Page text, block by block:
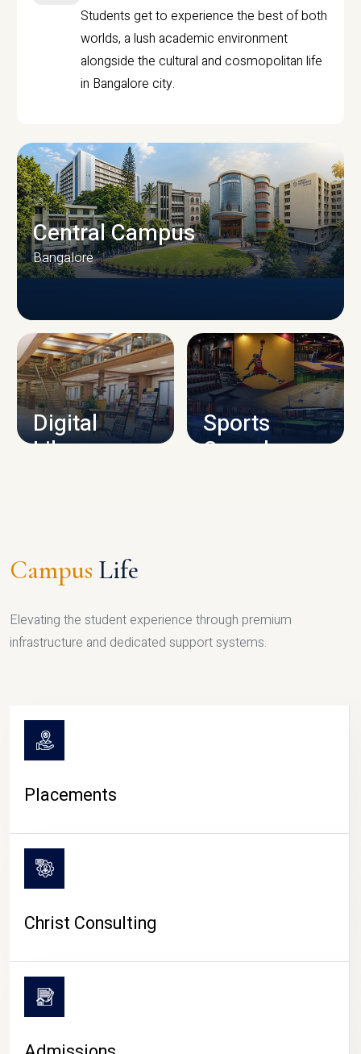
Students get to experience the best of both
worlds, a lush academic environment
alongside the cultural and cosmopolitan life
in Bangalore city.
CAMPUS INFRASTRUCTURE
Central Campus
Bangalore
Digital
Library
Sports
Complex
Campus Life
Elevating the student experience through premium
infrastructure and dedicated support systems.
Placements
Christ Consulting